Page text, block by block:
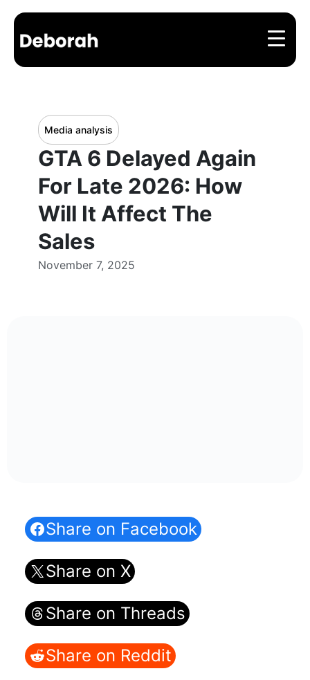
Media analysis
GTA 6 Delayed Again
For Late 2026: How
Will It Affect The
Sales
November 7, 2025
Share on Facebook
Share on X
Share on Threads
Share on Reddit